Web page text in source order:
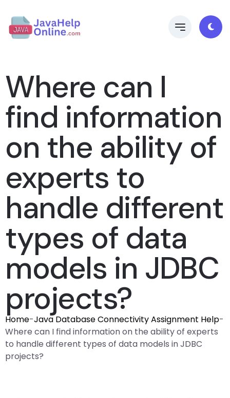
Where can I
find information
on the ability of
experts to
handle different
types of data
models in JDBC
projects?
Home-Java Database Connectivity Assignment Help-
Where can I find information on the ability of experts
to handle different types of data models in JDBC
projects?